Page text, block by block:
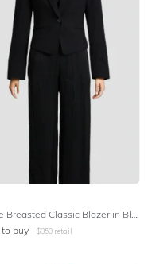
Single Breasted Classic Blazer in Black
to buy $350 retail